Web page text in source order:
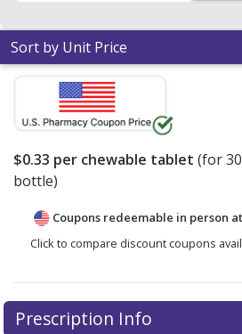
Sort by Unit Price
$0.33 per chewable tablet (for30
bottle)
Coupons redeemable in person
Click to compare discount coupons
Prescription Info